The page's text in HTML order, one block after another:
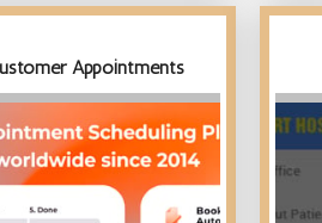
Appointments